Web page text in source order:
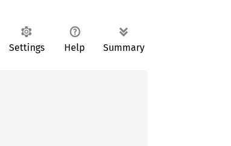
Settings Help Summary